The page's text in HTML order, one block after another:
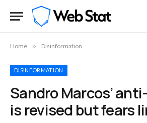
Home » Disinformation
DISINFORMATION
Sandro Marcos’
is revised but fears